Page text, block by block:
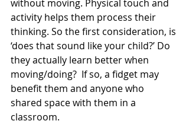
without moving. Physical touch and
activity helps them process their
thinking. So the first consideration, is
‘does that sound like your child?’ Do
they actually learn better when
moving/doing?  If so, a fidget may
benefit them and anyone who
shared space with them in a
classroom.